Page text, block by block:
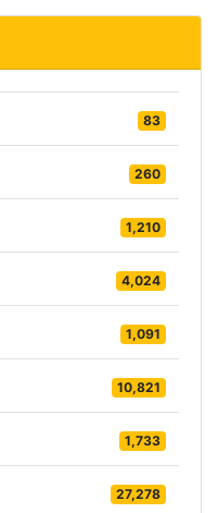
83
260
1,210
4,024
1,091
10,821
1,733
27,278